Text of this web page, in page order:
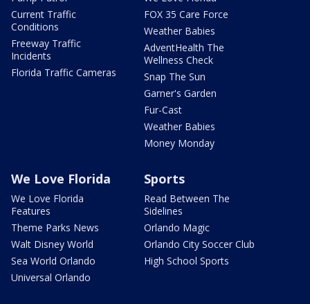
Current Traffic
Conditions
Freeway Traffic
Incidents
Florida Traffic Cameras
FOX 35 Care Force
Weather Babies
AdventHealth The
Wellness Check
Snap The Sun
Garner's Garden
Fur-Cast
Weather Babies
Money Monday
We Love Florida
We Love Florida
Features
Theme Parks News
Walt Disney World
Sea World Orlando
Universal Orlando
Sports
Read Between The
Sidelines
Orlando Magic
Orlando City Soccer Club
High School Sports